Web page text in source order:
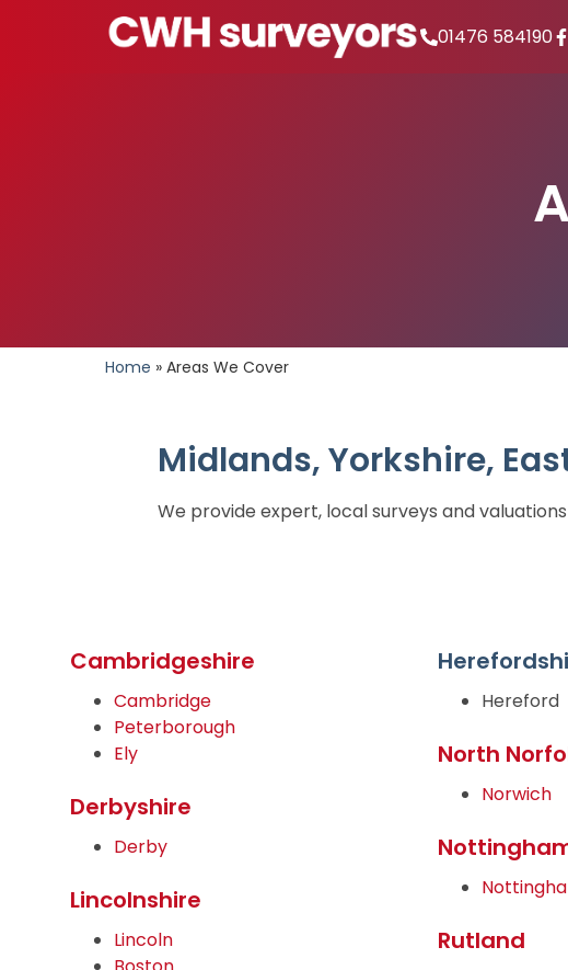
01476 584190
Home » Areas We Cover
Midlands, Yorkshire,
We provide expert, local surveys and
Cambridgeshire
Cambridge
Peterborough
Ely
Derbyshire
Derby
Lincolnshire
Lincoln
Hereford
North
Norwich
Rutland